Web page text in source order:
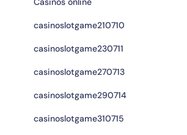
casinoslotgame210710
casinoslotgame230711
casinoslotgame270713
casinoslotgame290714
casinoslotgame310715